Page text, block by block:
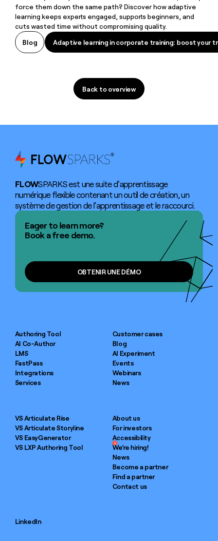
force them down the same path? Discover how adaptive
learning keeps experts engaged, supports beginners, and
cuts wasted time without compromising quality.
Blog
Adaptive learning in corporate training: boost your
Adaptive learning in corporate training: boost your
Back to overview
Back to overview
FLOWSPARKS est une suite d'apprentissage
numérique flexible contenant un outil de création, un
système de gestion de l'apprentissage et le raccourci.
Eager to learn more?
Book a free demo.
OBTENIR UNE DÉMOOBTENIR UNE DÉMO
Authoring Tool
AI Co-Author
LMS
FastPass
Integrations
Services
Customer cases
Blog
AI Experiment
Events
Webinars
News
VS Articulate Rise
VS Articulate Storyline
VS EasyGenerator
VS LXP Authoring Tool
About us
For investors
Accessibility
We’re hiring!
1
News
Become a partner
Find a partner
Contact us
LinkedIn